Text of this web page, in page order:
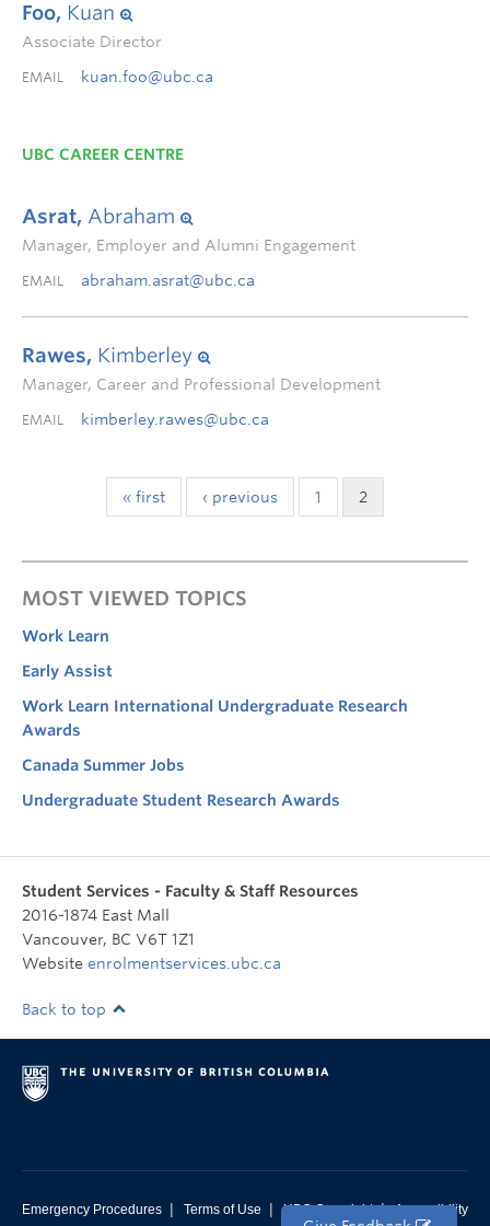
Foo, Kuan
Associate Director
EMAIL kuan.foo@ubc.ca
UBC CAREER CENTRE
Asrat, Abraham
Manager, Employer and Alumni Engagement
EMAIL abraham.asrat@ubc.ca
Rawes, Kimberley
Manager, Career and Professional Development
EMAIL kimberley.rawes@ubc.ca
« first ‹ previous 1 2
MOST VIEWED TOPICS
Work Learn
Early Assist
Work Learn International Undergraduate Research
Awards
Canada Summer Jobs
Undergraduate Student Research Awards
Student Services - Faculty & Staff Resources
2016-1874 East Mall
Vancouver, BC V6T 1Z1
Website enrolmentservices.ubc.ca
Back to top
Emergency Procedures | Terms of Use | UBC Copyright | Accessibility